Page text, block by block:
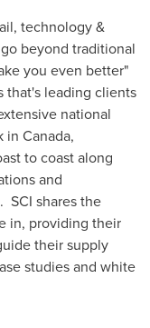
technology &
beyond traditional
you even better"
that's leading clients
national
in Canada,
to coast along
and
SCI shares the
in, providing their
their supply
studies and white